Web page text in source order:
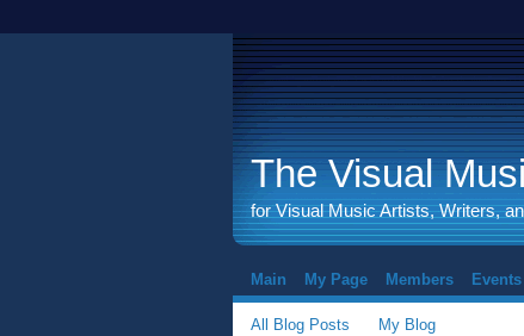
The Visual
for Visual Music Artists, Writers,
Main My Page Members Events
All Blog Posts My Blog